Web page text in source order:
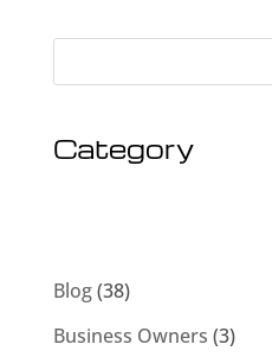
Category
Blog(38)
Business Owners (3)